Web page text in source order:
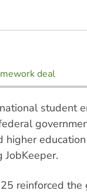
deal
student
JobKeeper.
reinforced the